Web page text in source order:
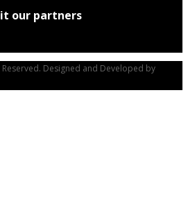
our partners
Reserved. Designed and Developed by